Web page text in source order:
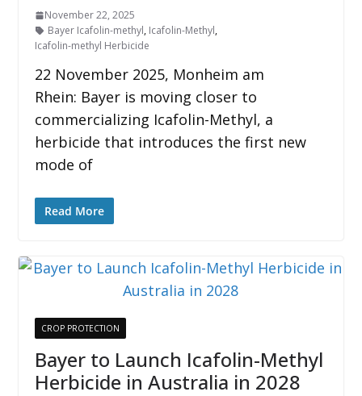
November 22, 2025
Bayer Icafolin-methyl, Icafolin-Methyl,
Icafolin-methyl Herbicide
22 November 2025, Monheim am
Rhein: Bayer is moving closer to
commercializing Icafolin-Methyl, a
herbicide that introduces the first new
mode of
Read More
CROP PROTECTION
Bayer to Launch Icafolin-Methyl
Herbicide in Australia in 2028